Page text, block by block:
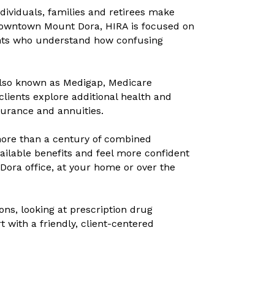
families and retirees make
Mount Dora, HIRA is focused on
who understand how confusing
known as Medigap, Medicare
explore additional health and
and annuities.
than a century of combined
benefits and feel more confident
office, at your home or over the
looking at prescription drug
with a friendly, client-centered